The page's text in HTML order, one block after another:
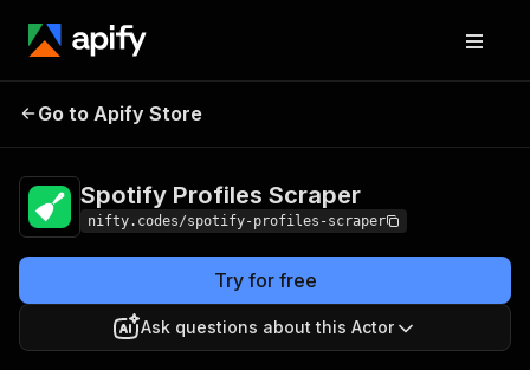
Spotify Profiles
Go to Apify Store
Spotify Profiles Scraper
nifty.codes/spotify-profiles-scraper
Try for free
Ask questions about this Actor